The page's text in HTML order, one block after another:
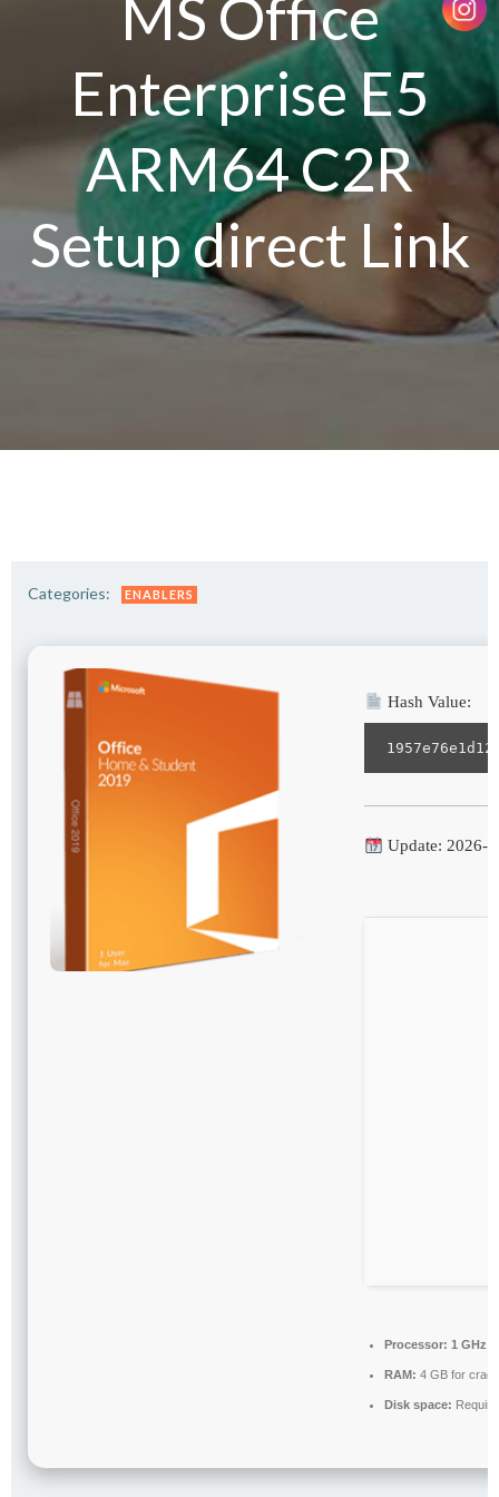
MS Office
Enterprise E5
ARM64 C2R
Setup direct Link
Categories: ENABLERS
Hash Value:
Update: 2026-
Processor: 1 GHz
RAM: 4 GB for
Disk space: